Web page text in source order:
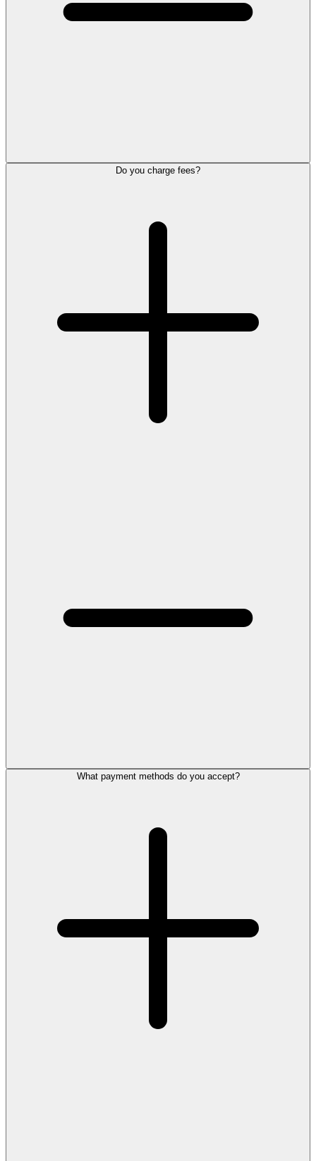
Do you charge fees?
What payment methods do you accept?